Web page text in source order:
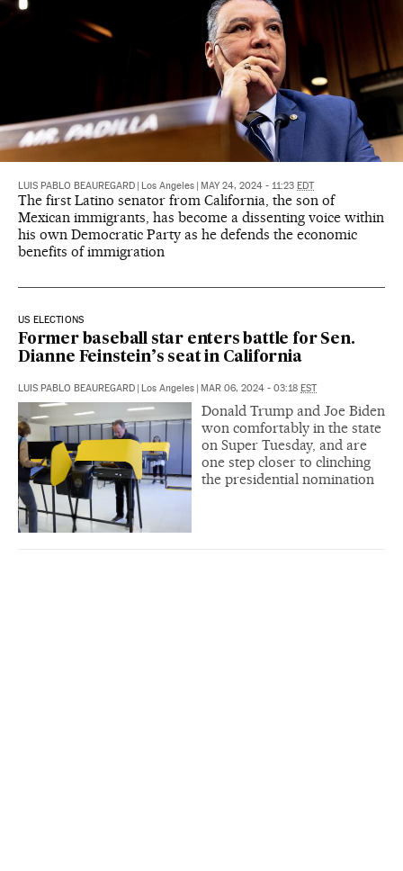
LUIS PABLO BEAUREGARD Los Angeles MAY 24, 2024 - 11:23 EDT
The first Latino senator from California, the son of
Mexican immigrants, has become a dissenting voice within
his own Democratic Party as he defends the economic
benefits of immigration
US ELECTIONS
Former baseball star enters battle for Sen.
Dianne Feinstein’s seat in California
LUIS PABLO BEAUREGARD Los Angeles MAR 06, 2024 - 03:18 EST
Donald Trump and Joe Biden
won comfortably in the state
on Super Tuesday, and are
one step closer to clinching
the presidential nomination